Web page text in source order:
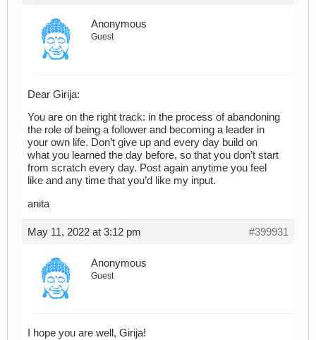
Anonymous
Guest
Dear Girija:
You are on the right track: in the process of abandoning
the role of being a follower and becoming a leader in
your own life. Don’t give up and every day build on
what you learned the day before, so that you don’t start
from scratch every day. Post again anytime you feel
like and any time that you’d like my input.
anita
May 11, 2022 at 3:12 pm #399931
Anonymous
Guest
I hope you are well, Girija!